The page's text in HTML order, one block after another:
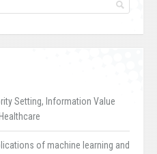
Setting, Information Value
of machine learning and